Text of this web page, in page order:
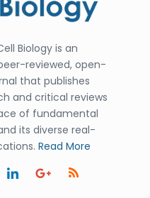
Biology is an
reviewed, open-
that publishes
and critical reviews
of fundamental
its diverse real-
Read More